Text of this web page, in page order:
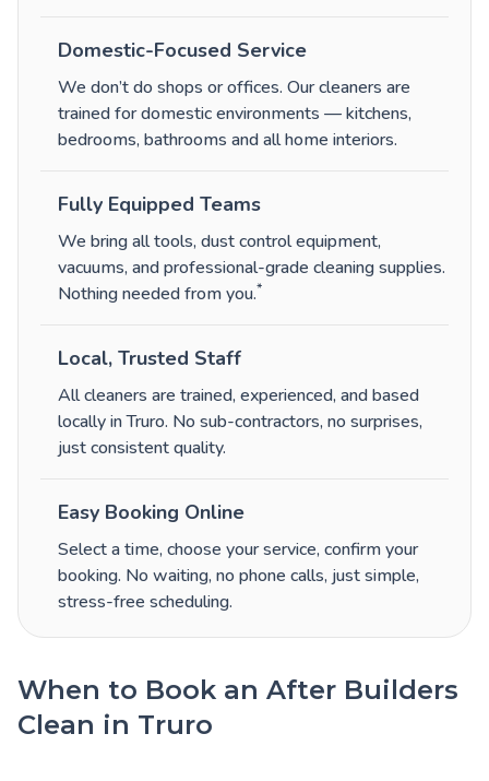
Domestic-Focused Service
We don’t do shops or offices. Our cleaners are
trained for domestic environments — kitchens,
bedrooms, bathrooms and all home interiors.
Fully Equipped Teams
We bring all tools, dust control equipment,
vacuums, and professional-grade cleaning supplies.
Nothing needed from you.*
Local, Trusted Staff
All cleaners are trained, experienced, and based
locally in Truro. No sub-contractors, no surprises,
just consistent quality.
Easy Booking Online
Select a time, choose your service, confirm your
booking. No waiting, no phone calls, just simple,
stress-free scheduling.
When to Book an After Builders
Clean in Truro